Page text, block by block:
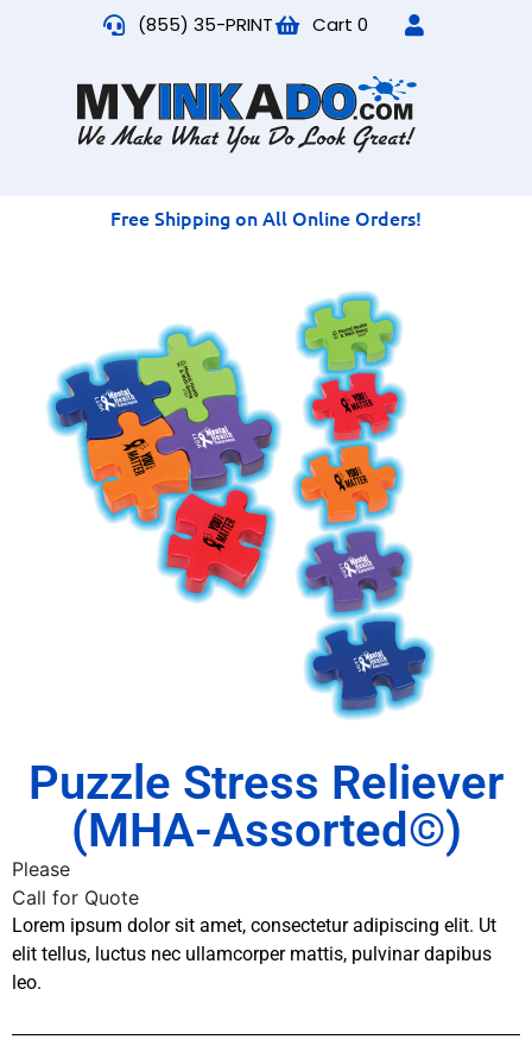
(855) 35-PRINT Cart 0
Free Shipping on All Online Orders!
Puzzle Stress Reliever
(MHA-Assorted©)
Please
Call for Quote
Lorem ipsum dolor sit amet, consectetur adipiscing elit. Ut
elit tellus, luctus nec ullamcorper mattis, pulvinar dapibus
leo.